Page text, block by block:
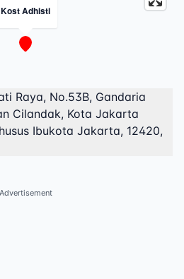
Kost Adhisti
Raya, No.53B, Gandaria
Cilandak, Kota Jakarta
Ibukota Jakarta, 12420,
Advertisement